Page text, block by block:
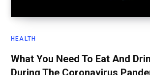
HEALTH
What You Need To Eat And
During The Coronavirus